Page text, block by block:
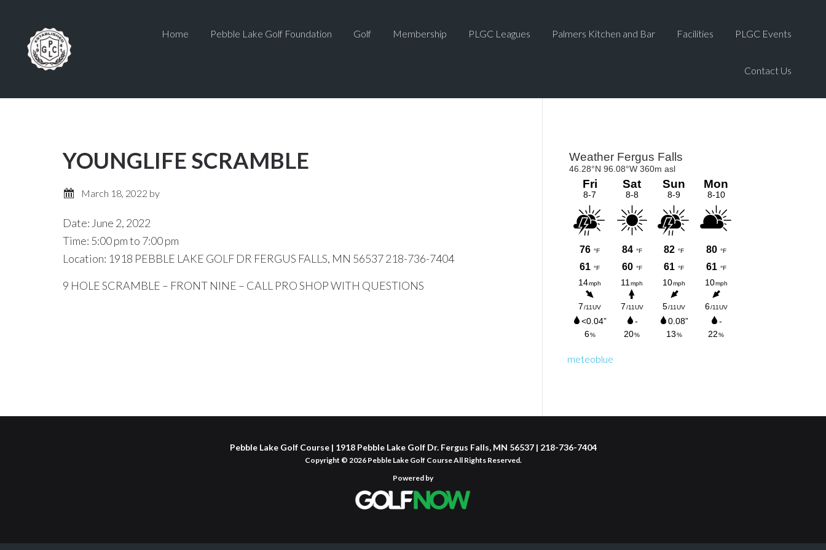
content
primary
sidebar
Home Pebble Lake Golf Foundation Golf Membership PLGC Leagues Palmers Kitchen and Bar Facilities PLGC Events
Contact Us
YOUNGLIFE SCRAMBLE
March 18, 2022 by
Date: June 2, 2022
Time: 5:00 pmto 7:00 pm
Location: 1918 PEBBLE LAKE GOLF DR FERGUS FALLS, MN 56537 218-736-7404
9 HOLE SCRAMBLE – FRONT NINE – CALL PRO SHOP WITH QUESTIONS
Primary
Sidebar
meteoblue
Pebble Lake Golf Course | 1918 Pebble Lake Golf Dr. Fergus Falls, MN 56537 | 218-736-7404
Copyright © 2026 Pebble Lake Golf Course All Rights Reserved.
Powered by